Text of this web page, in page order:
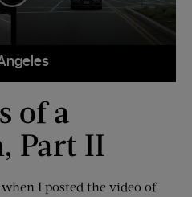
of a
Part II
when I posted the video of